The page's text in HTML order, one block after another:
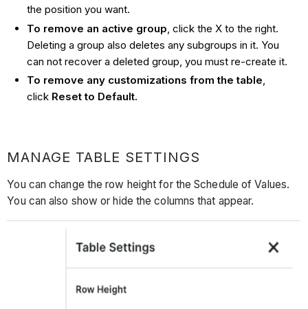
the position you want.
To remove an active group , click the X to the right.
Deleting a group also deletes any subgroups in it. You
can not recover a deleted group, you must re-create it.
To remove any customizations from the table,
click Reset to Default.
MANAGE TABLE SETTINGS
You can change the row height for the Schedule of Values.
You can also show or hide the columns that appear.